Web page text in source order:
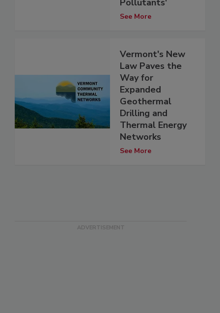
Pollutants'
See More
Vermont's New
Law Paves the
Way for
Expanded
Geothermal
Drilling and
Thermal Energy
Networks
See More